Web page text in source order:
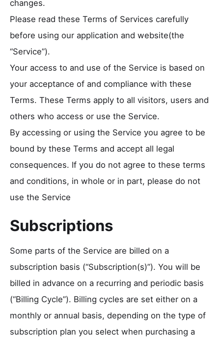
changes.
Please read these Terms of Services carefully
before using our application and website(the
“Service”).
Your access to and use of the Service is based on
your acceptance of and compliance with these
Terms. These Terms apply to all visitors, users and
others who access or use the Service.
By accessing or using the Service you agree to be
bound by these Terms and accept all legal
consequences. If you do not agree to these terms
and conditions, in whole or in part, please do not
use the Service
Subscriptions
Some parts of the Service are billed on a
subscription basis (“Subscription(s)”). You will be
billed in advance on a recurring and periodic basis
(“Billing Cycle”). Billing cycles are set either on a
monthly or annual basis, depending on the type of
subscription plan you select when purchasing a